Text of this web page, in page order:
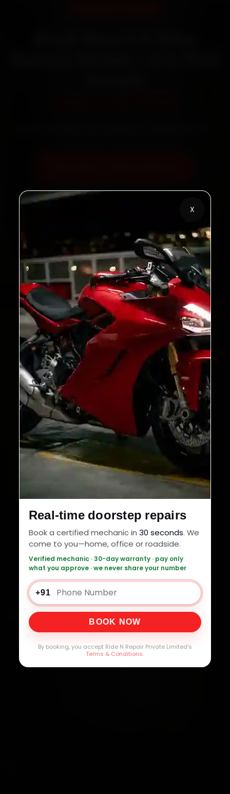
Real-time doorstep repairs
Book a certified mechanic in 30 seconds. We
come to you—home, office or roadside.
Verified mechanic · 30-day warranty · pay only
what you approve · we never share your number
+91
BOOK NOW
By booking, you accept Ride N Repair Private Limited's
Terms & Conditions.
X
Call +91 120 361 5050
2,00,000+
Customers Served
4.8★
Customer Rating
32+
Cities in India
30-Day
Service Warranty